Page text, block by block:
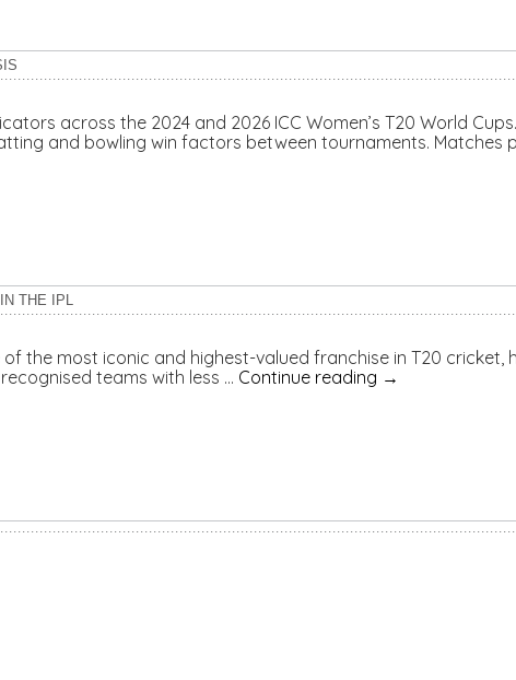
across the 2024 and 2026 ICC Women’s T20 World
and bowling win factors between tournaments. Matches
THE IPL
the most iconic and highest-valued franchise in T20 cricket,
teams with less … Continue reading →